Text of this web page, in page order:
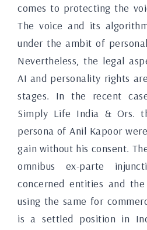
comes to protecting the
The voice and its
under the ambit of
Nevertheless, the legal
AI and personality rights
stages. In the recent
Simply Life India & Ors.
persona of Anil Kapoor
gain without his consent.
omnibus ex-parte
concerned entities and
using the same for
is a settled position in